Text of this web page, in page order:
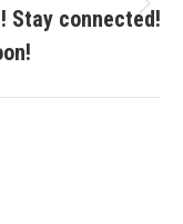
Stay connected!